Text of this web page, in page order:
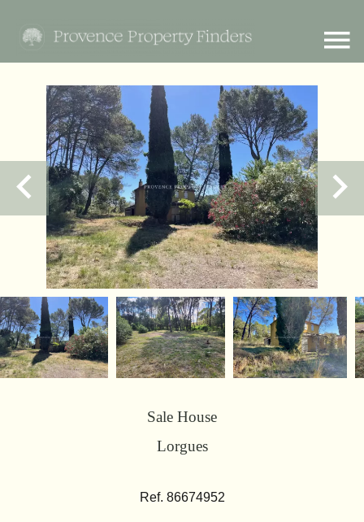
Sale House
Lorgues
Ref. 86674952